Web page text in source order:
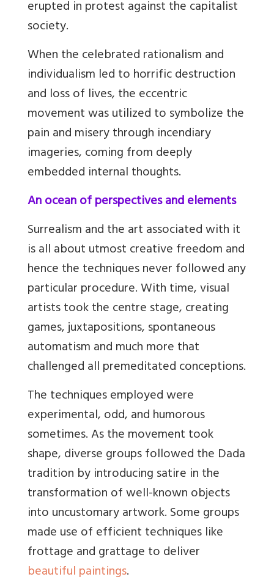
erupted in protest against the capitalist
society.
When the celebrated rationalism and
individualism led to horrific destruction
and loss of lives, the eccentric
movement was utilized to symbolize the
pain and misery through incendiary
imageries, coming from deeply
embedded internal thoughts.
An ocean of perspectives and elements
Surrealism and the art associated with it
is all about utmost creative freedom and
hence the techniques never followed any
particular procedure. With time, visual
artists took the centre stage, creating
games, juxtapositions, spontaneous
automatism and much more that
challenged allpremeditated conceptions.
The techniques employed were
experimental, odd, and humorous
sometimes. As the movement took
shape, diverse groups followed the Dada
tradition by introducing satire in the
transformation of well-known objects
into uncustomary artwork. Some groups
made use of efficient techniques like
frottage andgrattage to deliver
beautiful paintings.